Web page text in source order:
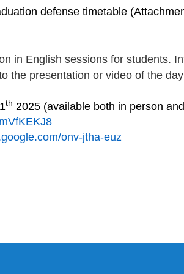
defense timetable
in English sessions for students.
the presentation or video of the
th 2025 (available both in person and
onv-jtha-euz